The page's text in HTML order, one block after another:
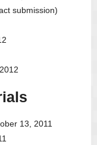
submission)
13, 2011